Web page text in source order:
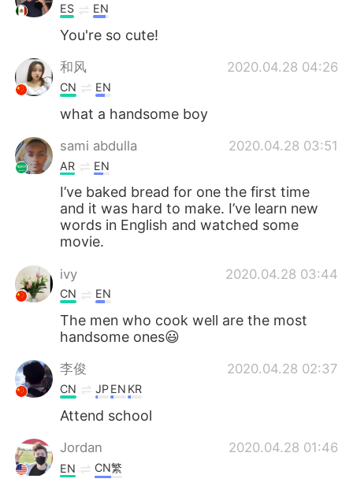
ES EN
You're so cute!
和风 2020.04.28 04:26
CN EN
what a handsome boy
sami abdulla 2020.04.28 03:51
AR EN
I’ve baked bread for one the first time
and it was hard to make. I’ve learn new
words in English and watched some
movie.
ivy 2020.04.28 03:44
CN EN
The men who cook well are the most
handsome ones😃
李俊 2020.04.28 02:37
CN JPEN KR
Attend school
Jordan 2020.04.28 01:46
EN CN繁